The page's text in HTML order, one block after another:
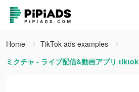
Home
TikTok ads examples
ミクチャ - ライブ配信&動画アプリ